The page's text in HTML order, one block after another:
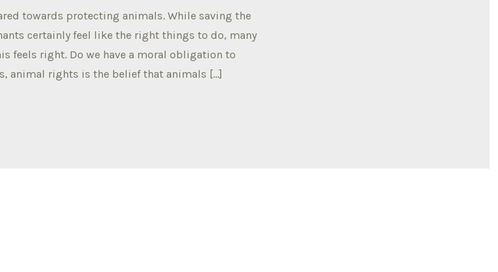
towards protecting animals. While saving the
certainly feel like the right things to do, many
feels right. Do we have a moral obligation to
animal rights is the belief that animals […]